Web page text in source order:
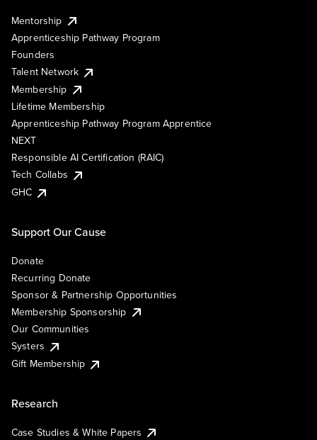
Mentorship
Apprenticeship Pathway Program
Founders
Talent Network
Membership
Lifetime Membership
Apprenticeship Pathway Program Apprentice
NEXT
Responsible AI Certification (RAIC)
Tech Collabs
GHC
Support Our Cause
Donate
Recurring Donate
Sponsor & Partnership Opportunities
Membership Sponsorship
Our Communities
Systers
Gift Membership
Research
Case Studies & White Papers